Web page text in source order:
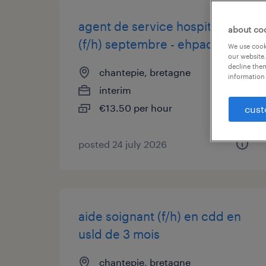
agent de service hospitalier
(f/h) septembre - ehpad
chantepie, bretagne
interim
€13.50 per hour
posted 24 july 2026
aide soignant (f/h) en cdd en
usld de 3 mois
chantepie, bretagne
about
We use
our
decline
information